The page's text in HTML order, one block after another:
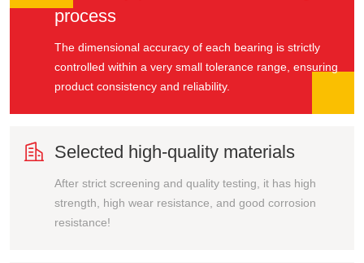
process
The dimensional accuracy of each bearing is strictly
controlled within a very small tolerance range, ensuring
product consistency and reliability.
 Selected high-quality materials
After strict screening and quality testing, it has high
strength, high wear resistance, and good corrosion
resistance!